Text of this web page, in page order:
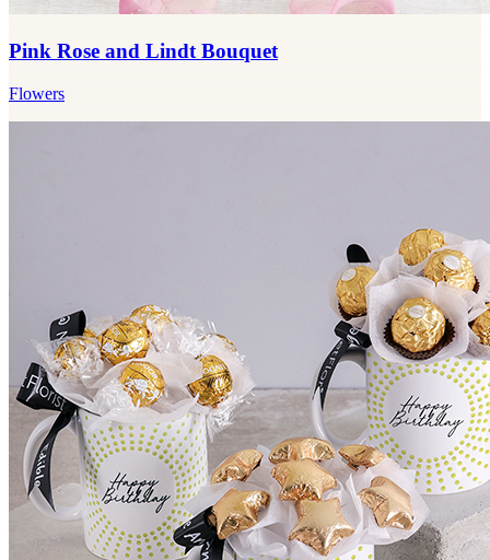
Pink Rose and Lindt Bouquet
Flowers